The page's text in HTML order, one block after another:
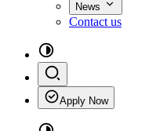
News
Contact us
Apply Now